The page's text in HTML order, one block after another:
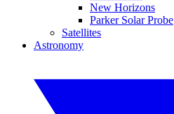
New Horizons
Parker Solar Probe
Satellites
Astronomy